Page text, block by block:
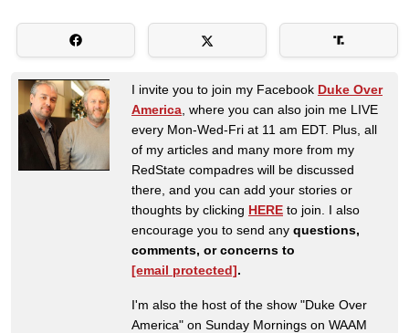
I invite you to join my Facebook Duke Over
America , where you can also join me LIVE
every Mon-Wed-Fri at 11 am EDT. Plus, all
of my articles and many more from my
RedState compadres will be discussed
there, and you can add your stories or
thoughts by clicking HERE to join. I also
encourage you to send any questions,
comments, or concerns to
[email protected].
I'm also the host of the show "Duke Over
America" on Sunday Mornings on WAAM